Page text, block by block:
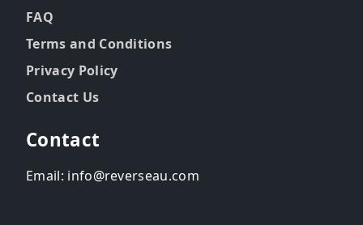
FAQ
Terms and Conditions
Privacy Policy
Contact Us
Contact
Email: info@reverseau.com